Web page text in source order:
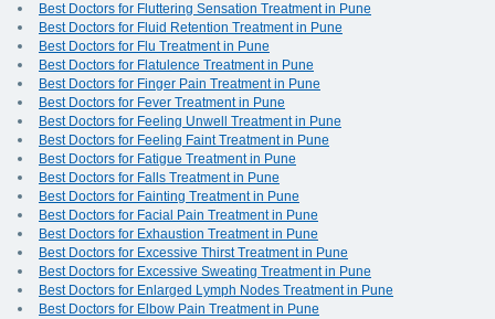
Best Doctors for Fluttering Sensation Treatment in Pune
Best Doctors for Fluid Retention Treatment in Pune
Best Doctors for Flu Treatment in Pune
Best Doctors for Flatulence Treatment in Pune
Best Doctors for Finger Pain Treatment in Pune
Best Doctors for Fever Treatment in Pune
Best Doctors for Feeling Unwell Treatment in Pune
Best Doctors for Feeling Faint Treatment in Pune
Best Doctors for Fatigue Treatment in Pune
Best Doctors for Falls Treatment in Pune
Best Doctors for Fainting Treatment in Pune
Best Doctors for Facial Pain Treatment in Pune
Best Doctors for Exhaustion Treatment in Pune
Best Doctors for Excessive Thirst Treatment in Pune
Best Doctors for Excessive Sweating Treatment in Pune
Best Doctors for Enlarged Lymph Nodes Treatment in Pune
Best Doctors for Elbow Pain Treatment in Pune